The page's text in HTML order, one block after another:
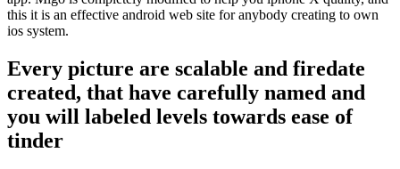
this it is an effective android web site for anybody creating to own
ios system.
Every picture are scalable and firedate
created, that have carefully named and
you will labeled levels towards ease of
tinder